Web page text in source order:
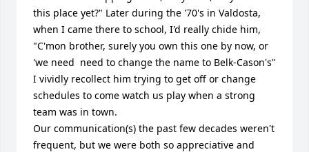
this place yet?" Later during the '70's in Valdosta,
when I came there to school, I'd really chide him,
"C'mon brother, surely you own this one by now, or
'we need  need to change the name to Belk-Cason's"
I vividly recollect him trying to get off or change
schedules to come watch us play when a strong
team was in town.
Our communication(s) the past few decades weren't
frequent, but we were both so appreciative and